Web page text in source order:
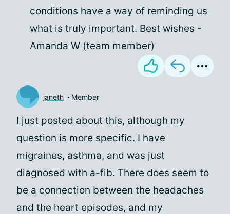
conditions have a way of reminding us
what is truly important. Best wishes -
Amanda W (team member)
janeth Member
I just posted about this, although my
question is more specific. I have
migraines, asthma, and was just
diagnosed with a-fib. There does seem to
be a connection between the headaches
and the heart episodes, and my